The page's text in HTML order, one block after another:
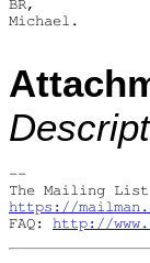
BR,
Michael.
--
https://
FAQ: http://